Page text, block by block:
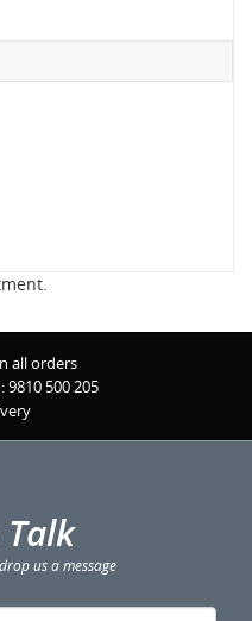
all orders
9810 500 205
us a message